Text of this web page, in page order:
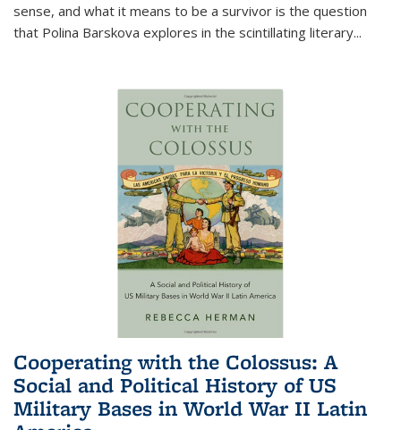
sense, and what it means to be a survivor is the question
that Polina Barskova explores in the scintillating literary...
Cooperating with the Colossus: A
Social and Political History of US
Military Bases in World War II Latin